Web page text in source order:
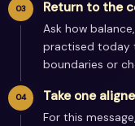
Return to the
Ask how
practised today
boundaries or
Take one
For this